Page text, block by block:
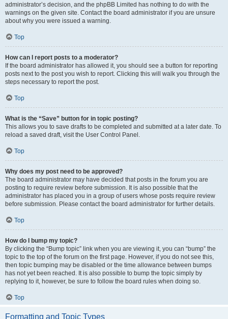
administrator’s decision, and the phpBB Limited has nothing to do with the
warnings on the given site. Contact the board administrator if you are unsure
about why you were issued a warning.
Top
How can I report posts to a moderator?
If the board administrator has allowed it, you should see a button for reporting
posts next to the post you wish to report. Clicking this will walk you through the
steps necessary to report the post.
Top
What is the “Save” button for in topic posting?
This allows you to save drafts to be completed and submitted at a later date. To
reload a saved draft, visit the User Control Panel.
Top
Why does my post need to be approved?
The board administrator may have decided that posts in the forum you are
posting to require review before submission. It is also possible that the
administrator has placed you in a group of users whose posts require review
before submission. Please contact the board administrator for further details.
Top
How do I bump my topic?
By clicking the “Bump topic” link when you are viewing it, you can “bump” the
topic to the top of the forum on the first page. However, if you do not see this,
then topic bumping may be disabled or the time allowance between bumps
has not yet been reached. It is also possible to bump the topic simply by
replying to it, however, be sure to follow the board rules when doing so.
Top
Formatting and Topic Types